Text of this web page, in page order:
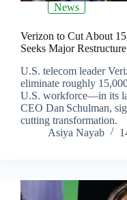
News
Verizon to Cut About
Seeks Major Restructure
U.S. telecom leader
eliminate roughly
U.S. workforce—in its
CEO Dan Schulman,
cutting transformation.
Asiya Nayab